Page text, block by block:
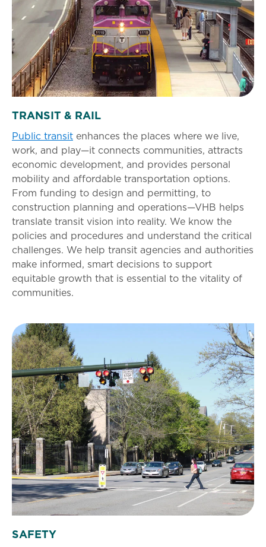
TRANSIT & RAIL
Public transit enhances the places where we live,
work, and play—it connects communities, attracts
economic development, and provides personal
mobility and affordable transportation options.
From funding to design and permitting, to
construction planning and operations—VHB helps
translate transit vision into reality. We know the
policies and procedures and understand the critical
challenges. We help transit agencies and authorities
make informed, smart decisions to support
equitable growth that is essential to the vitality of
communities.
SAFETY